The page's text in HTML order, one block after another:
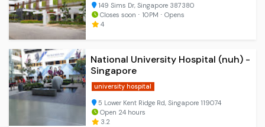
149 Sims Dr, Singapore 387380
Closes soon ⋅ 10PM ⋅ Opens
4
National University Hospital (nuh) -
Singapore
university hospital
5 Lower Kent Ridge Rd, Singapore 119074
Open 24 hours
3.2